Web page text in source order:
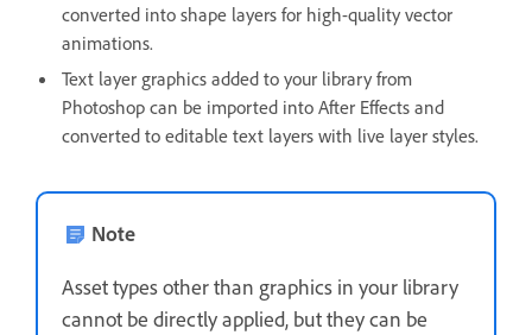
converted into shape layers for high-quality vector
animations.
Text layer graphics added to your library from
Photoshop can be imported into After Effects and
converted to editable text layers with live layer styles.
Note
Asset types other than graphics in your library
cannot be directly applied, but they can be